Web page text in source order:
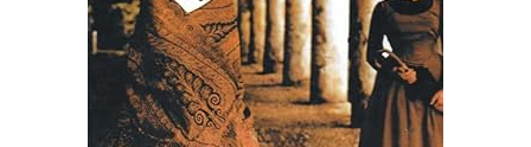
Start Selling
CLOSE